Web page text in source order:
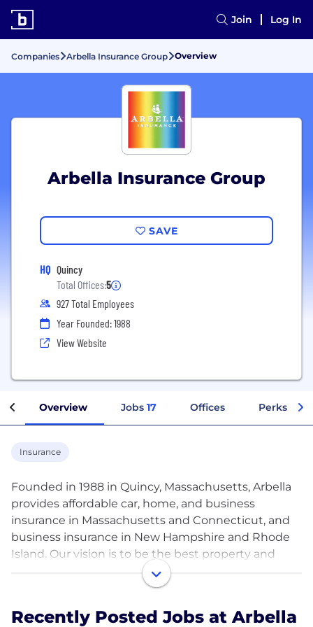
Join Log In
Companies Arbella Insurance Group Overview
Arbella Insurance Group
SAVE
HQ Quincy
Total Offices:5
927 Total Employees
Year Founded: 1988
View Website
Overview Jobs 17 Offices Perks +
Insurance
Founded in 1988 in Quincy, Massachusetts, Arbella
provides affordable car, home, and business
insurance in Massachusetts and Connecticut, and
business insurance in New Hampshire and Rhode
Island. Our vision is to be the best property and
casualty company in the Northeast. Period. We are
proud to be consistently recognized as one of the
Journal. We think you’ll find Arbella to be a different
Recently Posted Jobs at Arbella